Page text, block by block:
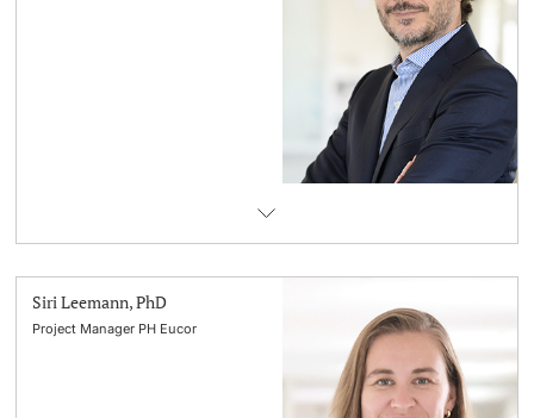
Siri Leemann, PhD
Project Manager PH Eucor